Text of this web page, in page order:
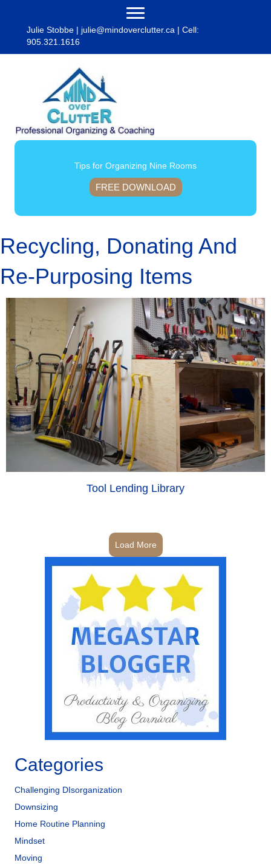
Julie Stobbe | julie@mindoverclutter.ca | Cell:
905.321.1616
Tips for Organizing Nine Rooms
FREE DOWNLOAD
Recycling, Donating And
Re-Purposing Items
Tool Lending Library
Load More
Categories
Challenging DIsorganization
Downsizing
Home Routine Planning
Mindset
Moving